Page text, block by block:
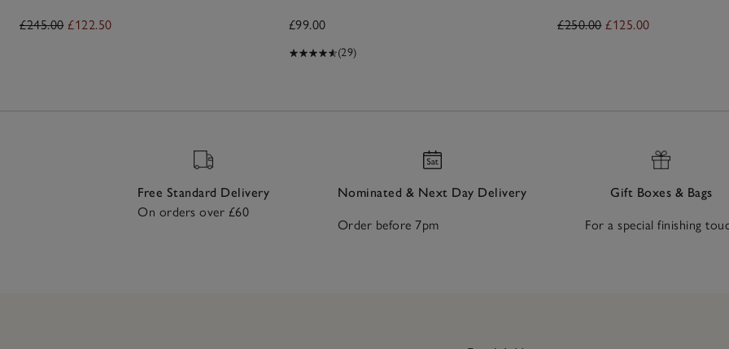
£245.00 £122.50 £99.00
(29)
£250.00 £125.00
Free Standard Delivery
On orders over £60
Nominated & Next Day Delivery
Order before 7pm
Gift Boxes & Bags
For a special finishing